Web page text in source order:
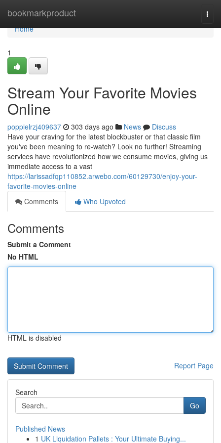
bookmarkproduct
Home
Home
1
Stream Your Favorite Movies
Online
poppielrzj409637 303 days ago News
Discuss
Have your craving for the latest blockbuster or that classic film
you've been meaning to re-watch? Look no further! Streaming
services have revolutionized how we consume movies, giving us
immediate access to a vast
https://larissadfqp110852.arwebo.com/60129730/enjoy-your-
favorite-movies-online
Comments
Who Upvoted
Comments
Submit a Comment
No HTML
HTML is disabled
Report Page
Search
Go
Published News
1 UK Liquidation Pallets : Your Ultimate Buying...